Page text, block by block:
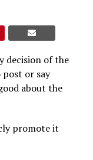
decision of the
or say
about the
promote it